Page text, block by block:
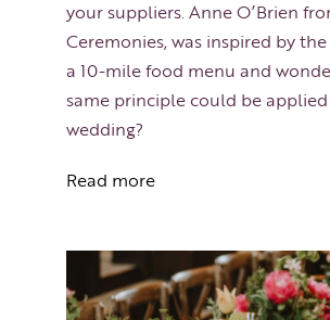
your suppliers. Anne O’Brien
Ceremonies, was inspired by
a 10-mile food menu and
same principle could be
wedding?
Read more